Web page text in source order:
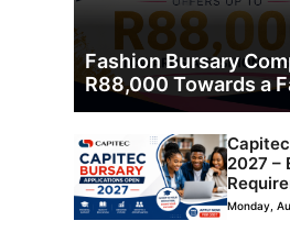
Fashion Bursary
R88,000 Towards a
2027 –
Monday,